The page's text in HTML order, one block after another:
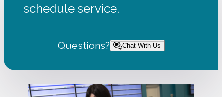
schedule service.
Questions? Chat With Us